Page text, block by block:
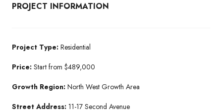
PROJECT INFORMATION
Project Type: Residential
Price: Start from $489,000
Growth Region: North West Growth Area
Street Address: 11-17 Second Avenue